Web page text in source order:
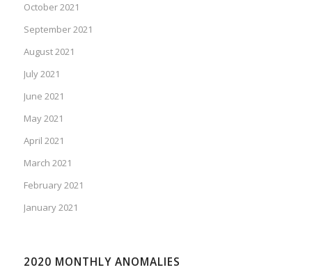
October 2021
September 2021
August 2021
July 2021
June 2021
May 2021
April 2021
March 2021
February 2021
January 2021
2020 MONTHLY ANOMALIES